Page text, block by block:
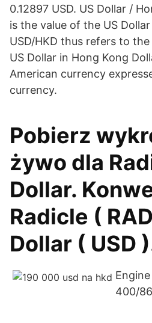
0.12897 USD. US Dollar /
is the value of the US
USD/HKD thus refers to
US Dollar in Hong Kong
American currency
currency.
Pobierz
żywo dla
Dollar.
Radicle (
Dollar ( USD
400/